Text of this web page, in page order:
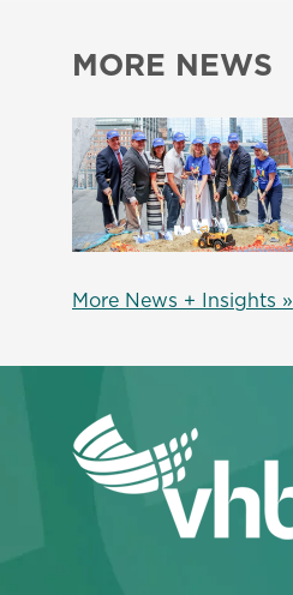
MORE NEWS
More News + Insights »